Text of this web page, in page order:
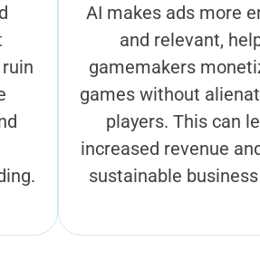
AI makes ads more
and relevant,
gamemakers
games without
players. This can
increased revenue
sustainable